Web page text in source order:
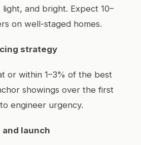
and bright. Expect 10–
on well-staged homes.
strategy
or within 1–3% of the best
showings over the first
engineer urgency.
and launch